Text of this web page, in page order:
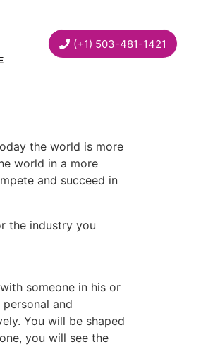
(+1) 503-481-1421
the world is more
world in a more
and succeed in
the industry you
someone in his or
and
You will be shaped
you will see the